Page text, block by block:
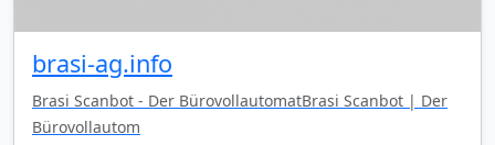
brasi-ag.info
Brasi Scanbot - Der BürovollautomatBrasi Scanbot | Der
Bürovollautom